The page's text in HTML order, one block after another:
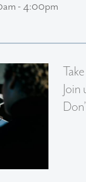
- 4:00pm